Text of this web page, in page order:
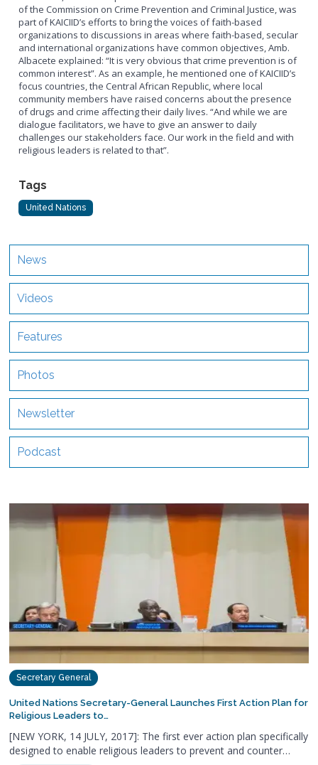
of the Commission on Crime Prevention and Criminal Justice, was
part of KAICIID’s efforts to bring the voices of faith-based
organizations to discussions in areas where faith-based, secular
and international organizations have common objectives, Amb.
Albacete explained: “It is very obvious that crime prevention is of
common interest”. As an example, he mentioned one of KAICIID’s
focus countries, the Central African Republic, where local
community members have raised concerns about the presence
of drugs and crime affecting their daily lives. “And while we are
dialogue facilitators, we have to give an answer to daily
challenges our stakeholders face. Our work in the field and with
religious leaders is related to that”.
Tags
United Nations
News
Videos
Features
Photos
Newsletter
Podcast
Secretary General
United Nations Secretary-General Launches First Action Plan for
Religious Leaders to…
[NEW YORK, 14 JULY, 2017]: The first ever action plan specifically
designed to enable religious leaders to prevent and counter…